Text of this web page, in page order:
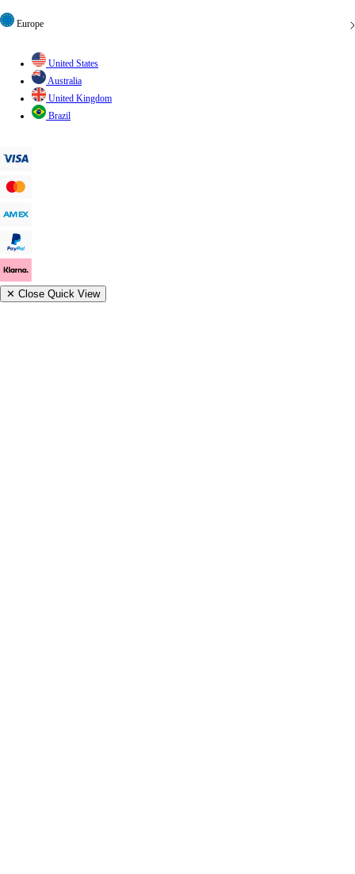
Europe
United States
Australia
United Kingdom
Brazil
✕ Close Quick View